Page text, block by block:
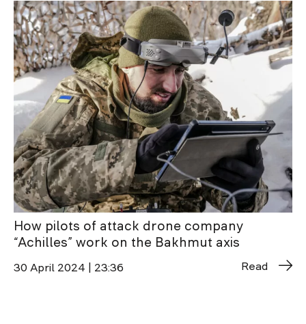
How pilots of attack drone company
“Achilles” work on the Bakhmut axis
30 April 2024 | 23:36 Read